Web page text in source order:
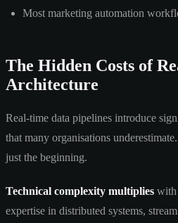
Most marketing automation
The Hidden Costs of
Architecture
Real-time data pipelines introduce
that many organisations
just the beginning.
Technical complexity multiplies with
expertise in distributed systems,